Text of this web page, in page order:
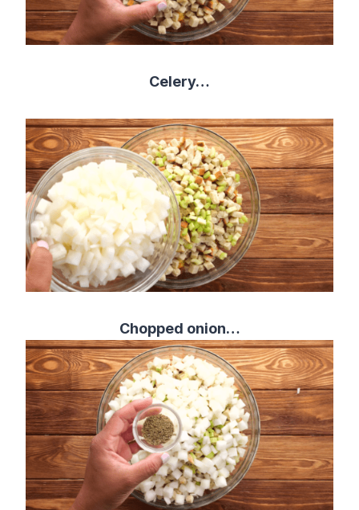
Celery…
Chopped onion…